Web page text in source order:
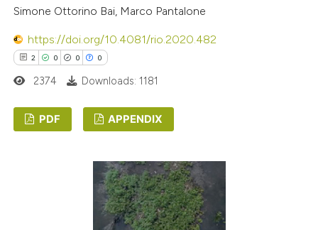
been cited by providing the
of the citation, a
describing whether
mentions, or contrasts
in which section the
was made.
Simone Ottorino Bai, Marco Pantalone
https://doi.org/10.4081/rio.2020.482
2 0 0 0
2374 Downloads: 1181
PDF APPENDIX